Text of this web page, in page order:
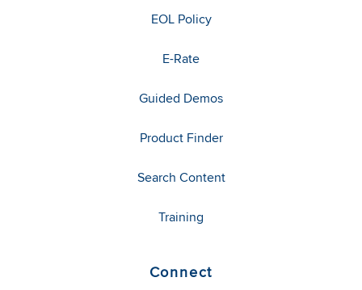
EOL Policy
E-Rate
Guided Demos
Product Finder
Search Content
Training
Connect